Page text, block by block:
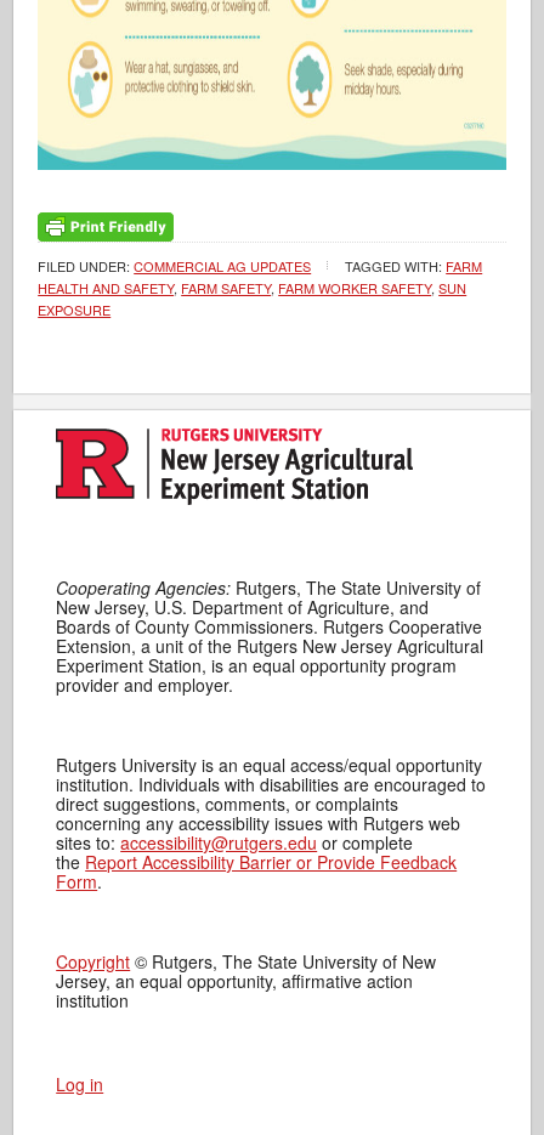
FILED UNDER:COMMERCIAL AG UPDATES TAGGED WITH: FARM
HEALTH AND SAFETY, FARM SAFETY, FARM WORKER SAFETY,SUN
EXPOSURE
Cooperating Agencies: Rutgers, The State University of
New Jersey, U.S. Department of Agriculture, and
Boards of County Commissioners. Rutgers Cooperative
Extension, a unit of the Rutgers New Jersey Agricultural
Experiment Station, is an equal opportunity program
provider and employer.
Rutgers University is an equal access/equal opportunity
institution. Individuals with disabilities are encouraged to
direct suggestions, comments, or complaints
concerning any accessibility issues with Rutgers web
sites to:accessibility@rutgers.edu or complete
the Report Accessibility Barrier or Provide Feedback
Form.
Copyright © Rutgers, The State University of New
Jersey, an equal opportunity, affirmative action
institution
Log in